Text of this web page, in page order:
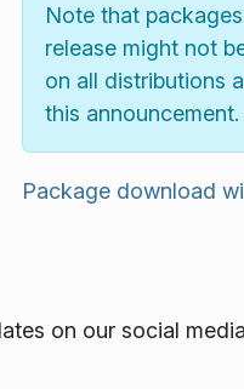
Note that
release might not
on all distributions
this announcement.
Package download
on our social